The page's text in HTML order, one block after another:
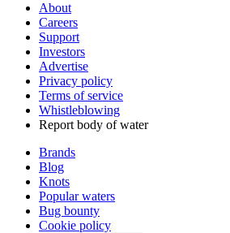
About
Careers
Support
Investors
Advertise
Privacy policy
Terms of service
Whistleblowing
Report body of water
Brands
Blog
Knots
Popular waters
Bug bounty
Cookie policy